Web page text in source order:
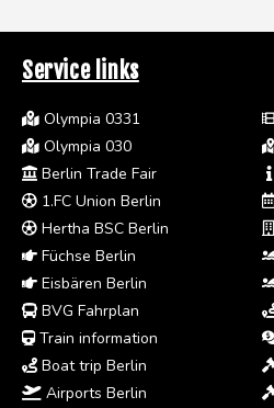
Service links
Olympia 0331
Olympia 030
Berlin Trade Fair
1.FC Union Berlin
Hertha BSC Berlin
Füchse Berlin
Eisbären Berlin
BVG Fahrplan
Train information
Boat trip Berlin
Airports Berlin